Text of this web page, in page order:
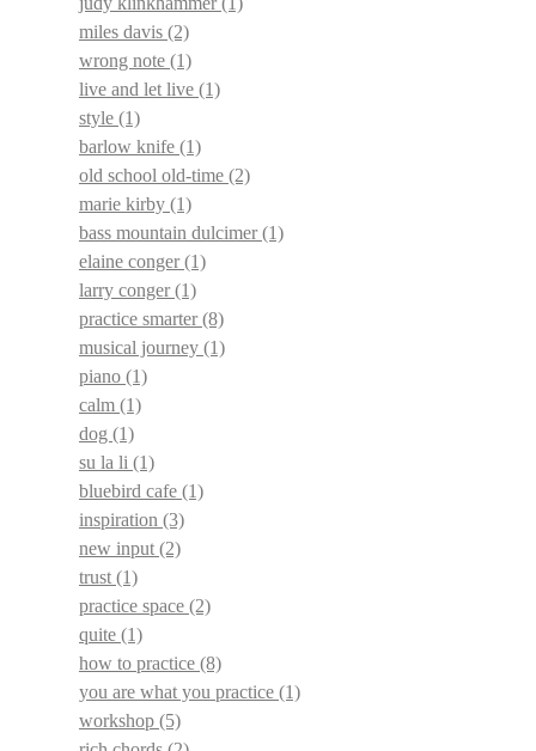
miles davis (2)
wrong note (1)
live and let live (1)
style (1)
barlow knife (1)
old school old-time (2)
marie kirby (1)
bass mountain dulcimer(1)
elaine conger(1)
larry conger(1)
practice smarter(8)
musical journey (1)
piano (1)
calm (1)
dog (1)
su la li (1)
bluebird cafe (1)
inspiration (3)
new input (2)
trust (1)
practice space (2)
quite (1)
how to practice (8)
you are what you practice (1)
workshop (5)